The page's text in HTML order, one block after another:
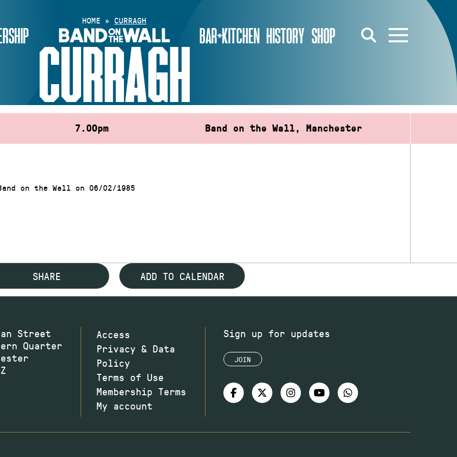
BAR+KITCHEN HISTORY SHOP
HOME » CURRAGH
CURRAGH
7.00pm Band on the Wall, Manchester
on the Wall on 06/02/1985
SHARE ADD TO CALENDAR
Street
Quarter
Access
Privacy & Data
Policy
Terms of Use
Membership Terms
My account
Sign up for updates
JOIN